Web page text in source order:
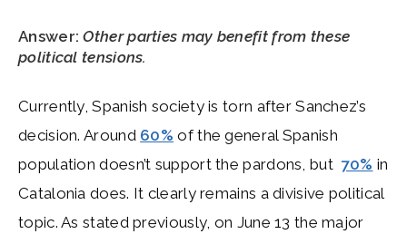
Answer:Other parties may benefit from these
political tensions.
Currently, Spanish society is torn after Sanchez’s
decision. Around 60% of the general Spanish
population doesn’t support the pardons, but 70% in
Catalonia does. It clearly remains a divisive political
topic. As stated previously, on June 13 the major